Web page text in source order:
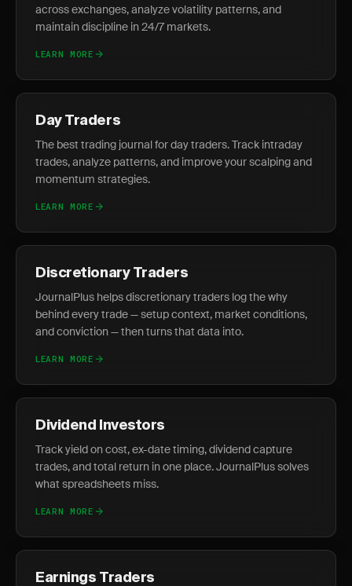
across exchanges, analyze volatility patterns, and
maintain discipline in 24/7 markets.
LEARN MORE
Day Traders
The best trading journal for day traders. Track intraday
trades, analyze patterns, and improve your scalping and
momentum strategies.
LEARN MORE
Discretionary Traders
JournalPlus helps discretionary traders log the why
behind every trade — setup context, market conditions,
and conviction — then turns that data into.
LEARN MORE
Dividend Investors
Track yield on cost, ex-date timing, dividend capture
trades, and total return in one place. JournalPlus solves
what spreadsheets miss.
LEARN MORE
Earnings Traders